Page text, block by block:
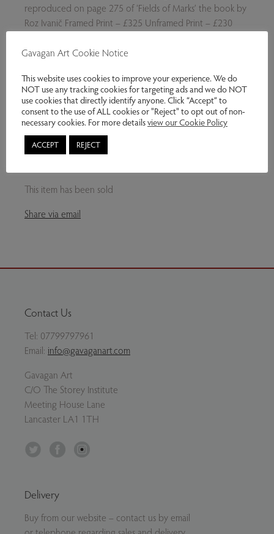
reproduced on page 275 of ‘Fields of Marks’ the book by
Roz Ivanič Framed Print – £325 Unframed Print – £230
Please note: The framed print in the exhibition is sold,
however framed and unframed prints can be ordered.
Please ask.
Exhibitions:MILAN IVANIČ - CAPTURING THE
NORTHERN LANDSCAPE
This item has been sold
Share via email
Contact Us
Tel: 07799797961
Email: info@gavaganart.com
Gavagan Art
C/O The Storey Institute
Meeting House Lane
Lancaster LA1 1TH
Facebook
Delivery
Buy from our website – contact us by email
Gavagan Art Cookie Notice
This website uses cookies to improve your experience. We do
NOT use any tracking cookies for targeting ads and we do NOT
use cookies that directly identify anyone. Click “Accept” to
consent to the use of ALL cookies or "Reject" to opt out of non-
necessary cookies. For more detailsview our Cookie Policy
ACCEPT REJECT